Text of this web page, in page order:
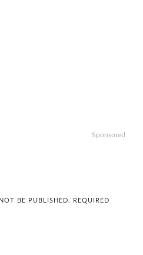
Sponsored
BE PUBLISHED.
REQUIRED